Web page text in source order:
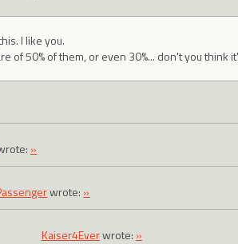
I like you.
of 50% of them, or even 30%... don't you think
»
wrote: »
Kaiser4Everwrote: »